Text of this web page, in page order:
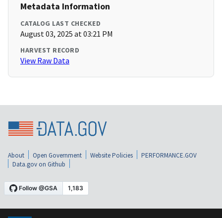
Metadata Information
CATALOG LAST CHECKED
August 03, 2025 at 03:21 PM
HARVEST RECORD
View Raw Data
About Open Government Website Policies
PERFORMANCE.GOV
Data.gov on Github